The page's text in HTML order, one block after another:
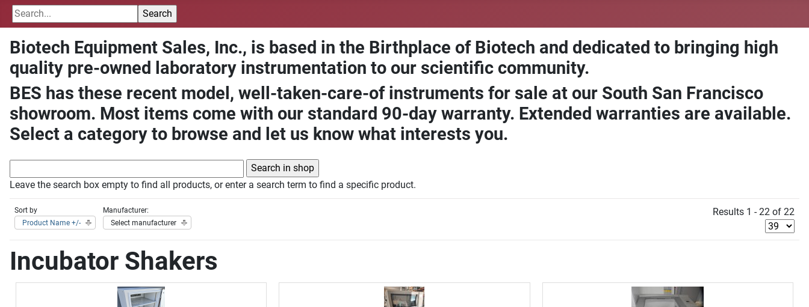
Biotech Equipment Sales, Inc., is based in the Birthplace of Biotech and dedicated to bringing high
quality pre-owned laboratory instrumentation to our scientific community.
BES has these recent model, well-taken-care-of instruments for sale at our South San Francisco
showroom. Most items come with our standard 90-day warranty. Extended warranties are available.
Select a category to browse and let us know what interests you.
Leave the search box empty to find all products, or enter a search term to find a specific product.
Sort by
Product Name +/-
Manufacturer:
Select manufacturer
Results 1 - 22 of 22
Incubator Shakers